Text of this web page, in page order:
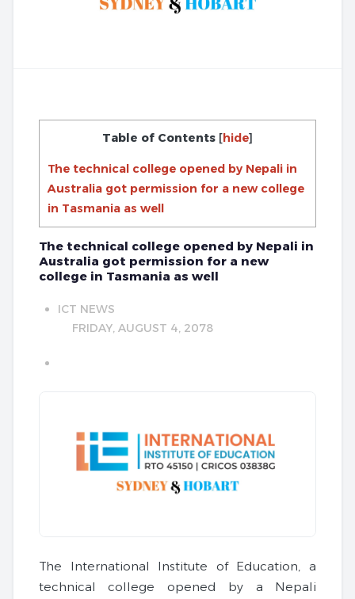
Table of Contents [hide]
The technical college opened by Nepali in
Australia got permission for a new college
in Tasmania as well
The technical college opened by Nepali in
Australia got permission for a new
college in Tasmania as well
ICT NEWS
FRIDAY, AUGUST 4, 2078
The International Institute of Education, a
technical college opened by a Nepali